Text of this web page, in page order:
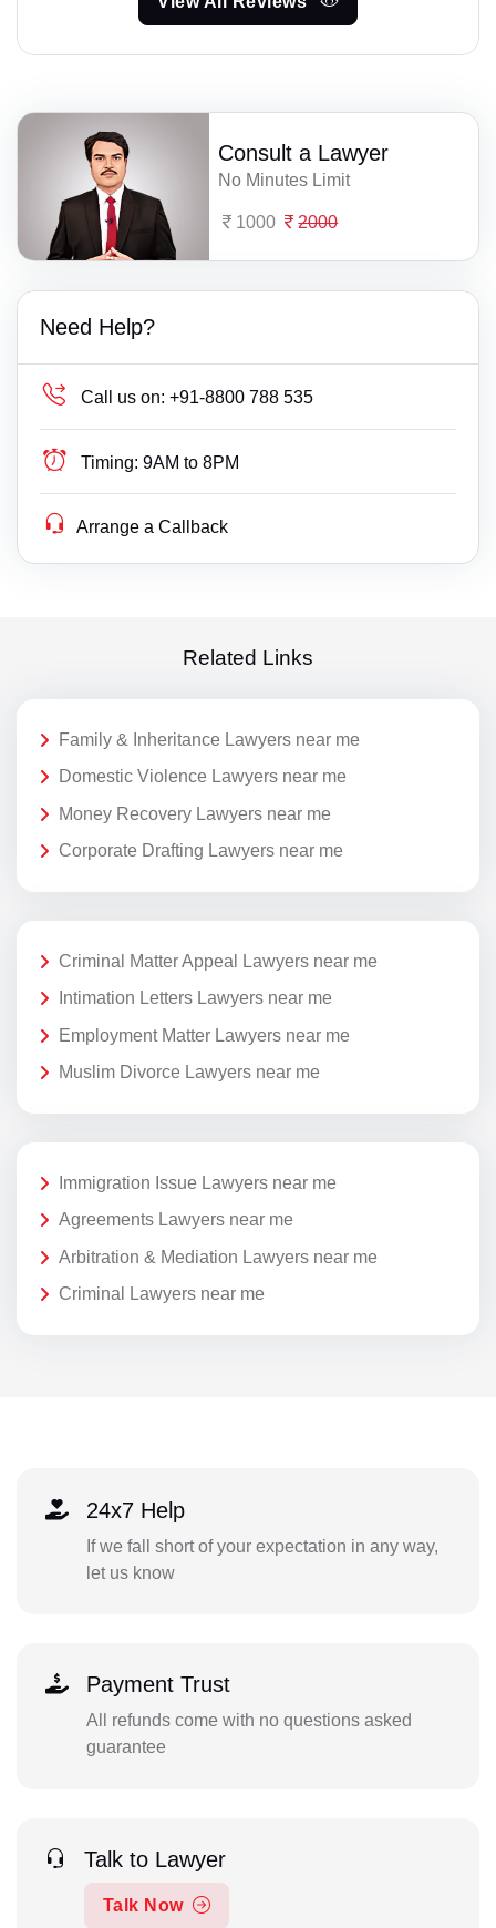
Consult a Lawyer
No Minutes Limit
1000 2000
Need Help?
Call us on: +91-8800 788 535
Timing: 9AM to 8PM
Arrange a Callback
Related Links
Family & Inheritance Lawyers near me
Domestic Violence Lawyers near me
Money Recovery Lawyers near me
Corporate Drafting Lawyers near me
Criminal Matter Appeal Lawyers near me
Intimation Letters Lawyers near me
Employment Matter Lawyers near me
Muslim Divorce Lawyers near me
Immigration Issue Lawyers near me
Agreements Lawyers near me
Arbitration & Mediation Lawyers near me
Criminal Lawyers near me
24x7 Help
If we fall short of your expectation in any way,
let us know
Payment Trust
All refunds come with no questions asked
guarantee
Talk to Lawyer
Talk Now